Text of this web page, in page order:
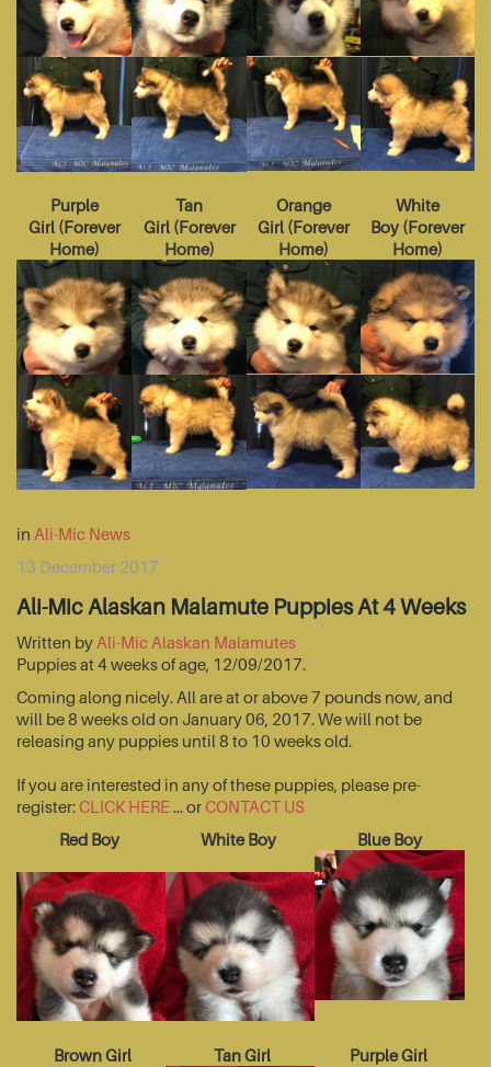
Purple
Girl(Forever
Home)
Tan
Girl(Forever
Home)
Orange
Girl (Forever
Home)
White
Boy (Forever
Home)
in Ali-Mic News
13 December 2017
Ali-Mic Alaskan Malamute Puppies At 4 Weeks
Written by Ali-Mic Alaskan Malamutes
Puppies at 4 weeks of age, 12/09/2017.
Coming along nicely. All are at or above 7 pounds now, and
will be 8 weeks old on January 06, 2017. We will not be
releasing any puppies until 8 to 10 weeks old.
If you are interested in any of these puppies, please pre-
register:CLICK HERE... orCONTACT US
Red Boy
White Boy Blue Boy
Brown Girl Tan Girl Purple Girl